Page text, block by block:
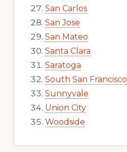
San Carlos
San Jose
San Mateo
Santa Clara
Saratoga
South San Francisco
Sunnyvale
Union City
Woodside